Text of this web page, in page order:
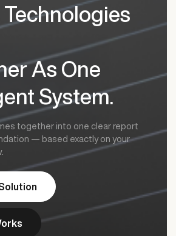
Technologies
As One
System.
together into one clear report
— based exactly on your